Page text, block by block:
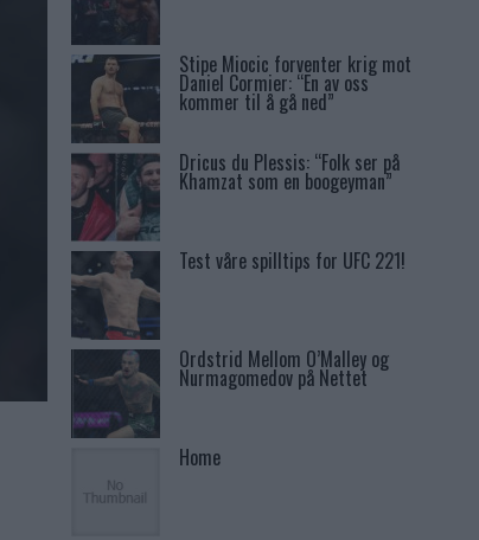
Stipe Miocic forventer krig mot
Daniel Cormier: “En av oss
kommer til å gå ned”
Dricus du Plessis: “Folk ser på
Khamzat som en boogeyman”
Test våre spilltips for UFC 221!
Ordstrid Mellom O’Malley og
Nurmagomedov på Nettet
Home